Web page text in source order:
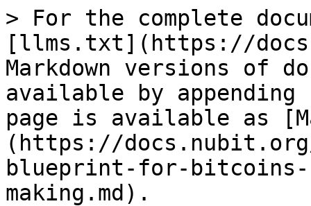
> For the complete
[llms.txt](https://
Markdown versions of
available by
page is available as
(https://
blueprint-for-
making.md).